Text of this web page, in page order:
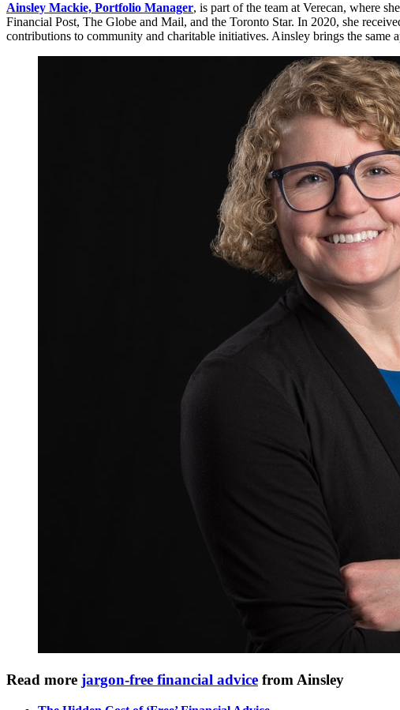
Ainsley Mackie, Portfolio Manager, is part of the team at Verecan, where
Financial Post, The Globe and Mail, and the Toronto Star. In 2020, she
contributions to community and charitable initiatives. Ainsley brings the same
Read more jargon-free financial advice from Ainsley